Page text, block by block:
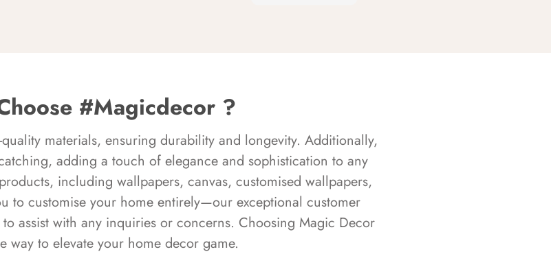
#Magicdecor ?
materials, ensuring durability and longevity. Additionally,
adding a touch of elegance and sophistication to any
including wallpapers, canvas, customised wallpapers,
to customise your home entirely—our exceptional customer
assist with any inquiries or concerns. Choosing Magic Decor
way to elevate your home decor game.